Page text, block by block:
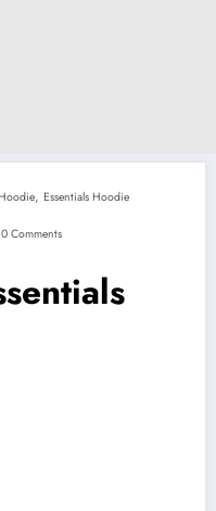
, Essentials Hoodie
0 Comments